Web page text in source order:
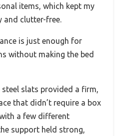
items, which kept my
and clutter-free.
is just enough for
without making the bed
steel slats provided a firm,
that didn’t require a box
a few different
support held strong,